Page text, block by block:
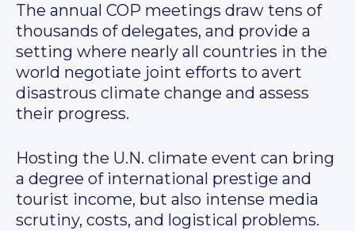
The annual COP meetings draw tens of
thousands of delegates, and provide a
setting where nearly all countries in the
world negotiate joint efforts to avert
disastrous climate change and assess
their progress.
Hosting the U.N. climate event can bring
a degree of international prestige and
tourist income, but also intense media
scrutiny, costs, and logistical problems.